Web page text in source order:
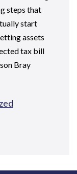
steps that
start
assets
tax bill
Bray